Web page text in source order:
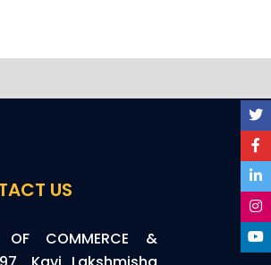
US
OF COMMERCE &